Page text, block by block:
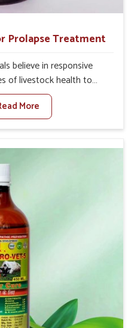
Prolapse Treatment
believe in responsive
of livestock health to
in Malviya Nagar.
Medicine For Prolapse
Nagar, we are well
of prolapse conditions
designed to support
and complications
afflictions in Malviya
More